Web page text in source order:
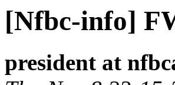
[Nfbc-info]
president at